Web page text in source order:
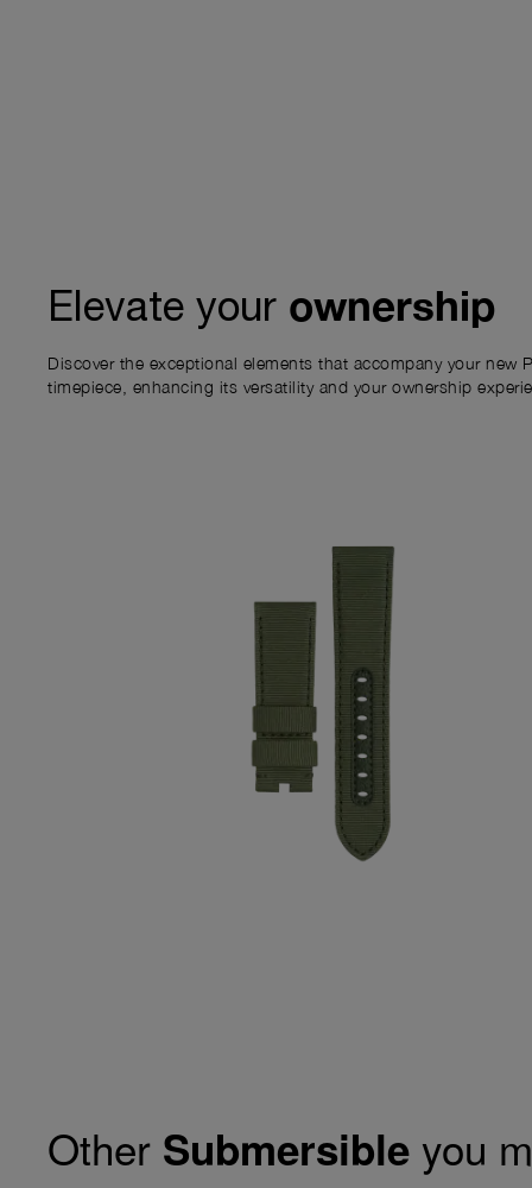
Elevate your ownership
Discover the exceptional elements that accompany your new
timepiece, enhancing its versatility and your ownership
Other Submersible you